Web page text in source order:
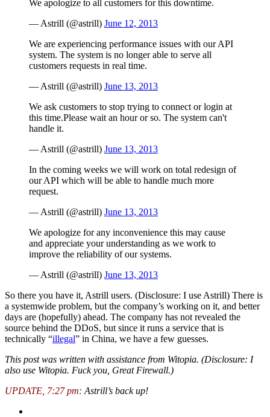
We apologize to all customers for this downtime.
— Astrill (@astrill) June 12, 2013
We are experiencing performance issues with our API
system. The system is no longer able to serve all
customers requests in real time.
— Astrill (@astrill) June 13, 2013
We ask customers to stop trying to connect or login at
this time.Please wait an hour or so. The system can't
handle it.
— Astrill (@astrill) June 13, 2013
In the coming weeks we will work on total redesign of
our API which will be able to handle much more
request.
— Astrill (@astrill) June 13, 2013
We apologize for any inconvenience this may cause
and appreciate your understanding as we work to
improve the reliability of our systems.
— Astrill (@astrill) June 13, 2013
So there you have it, Astrill users. (Disclosure: I use Astrill) There is
a systemwide problem, but the company’s working on it, and better
days are (hopefully) ahead. The company has not revealed the
source behind the DDoS, but since it runs a service that is
technically “illegal” in China, we have a few guesses.
This post was written with assistance from Witopia. (Disclosure: I
also use Witopia. Fuck you, Great Firewall.)
UPDATE, 7:27 pm: Astrill’s back up!